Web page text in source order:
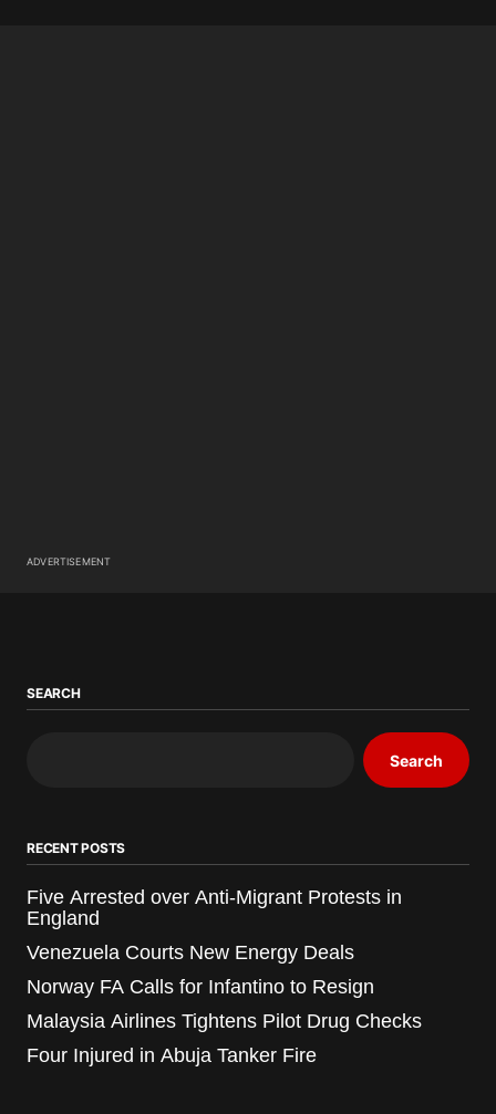
ADVERTISEMENT
SEARCH
Search
RECENT POSTS
Five Arrested over Anti-Migrant Protests in
England
Venezuela Courts New Energy Deals
Norway FA Calls for Infantino to Resign
Malaysia Airlines Tightens Pilot Drug Checks
Four Injured in Abuja Tanker Fire